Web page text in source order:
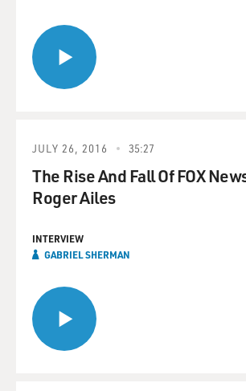
JULY 26, 2016 35:27
The Rise And Fall Of FOX
Roger Ailes
INTERVIEW
GABRIEL SHERMAN